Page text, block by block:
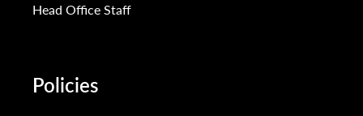
Head Office Staff
Policies